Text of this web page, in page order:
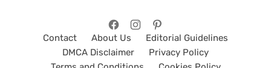
Contact About Us
Editorial Guidelines
DMCA Disclaimer
Privacy Policy